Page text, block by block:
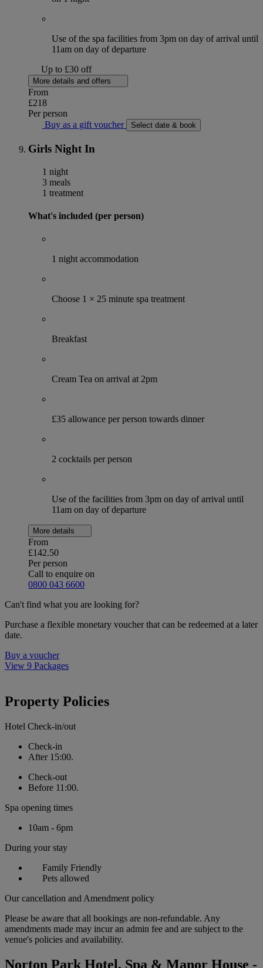
Use of the spa facilities from 3pm on day of arrival until
11am on day of departure
Up to £30 off
More details and offers
From
£218
Per person
Buy as a gift voucher
Select date & book
Girls Night In
1 night
3 meals
1 treatment
What's included (per person)
1 night accommodation
Choose 1 × 25 minute spa treatment
Breakfast
Cream Tea on arrival at 2pm
£35 allowance per person towards dinner
2 cocktails per person
Use of the facilities from 3pm on day of arrival until
11am on day of departure
More details
From
£142.50
Per person
Call to enquire on
0800 043 6600
Can't find what you are looking for?
Purchase a flexible monetary voucher that can be redeemed at a later
date.
Buy a voucher
View 9 Packages
Property Policies
Hotel Check-in/out
Check-in
After 15:00.
Check-out
Before 11:00.
Spa opening times
10am - 6pm
During your stay
Family Friendly
Pets allowed
Our cancellation and Amendment policy
Please be aware that all bookings are non-refundable. Any
amendments made may incur an admin fee and are subject to the
venue's policies and availability.
Norton Park Hotel, Spa & Manor House -